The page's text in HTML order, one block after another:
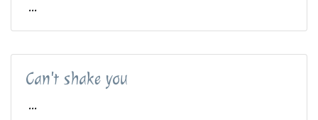
...
Can't shake you
...